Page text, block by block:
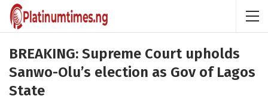
BREAKING: Supreme Court upholds
Sanwo-Olu’s election as Gov of Lagos
State